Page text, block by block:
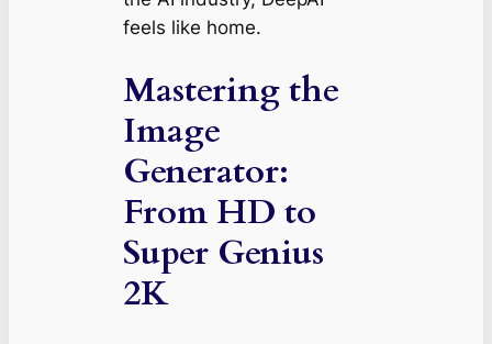
feels like home.
Mastering the
Image
Generator:
From HD to
Super Genius
2K